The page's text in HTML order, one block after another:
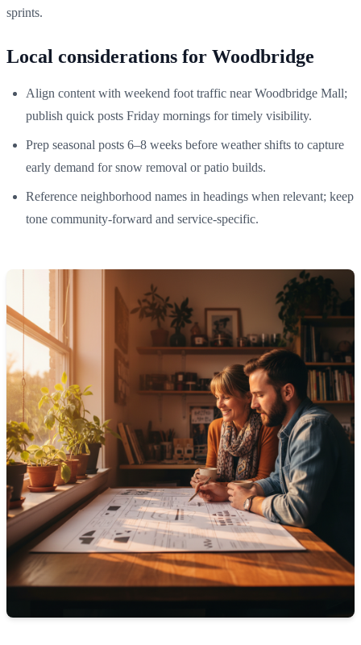
sprints.
Local considerations for Woodbridge
Align content with weekend foot traffic near Woodbridge Mall;
publish quick posts Friday mornings for timely visibility.
Prep seasonal posts 6–8 weeks before weather shifts to capture
early demand for snow removal or patio builds.
Reference neighborhood names in headings when relevant; keep
tone community‑forward and service‑specific.